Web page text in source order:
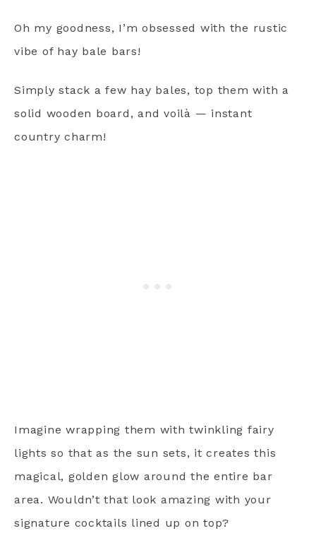
Oh my goodness, I’m obsessed with the rustic
vibe of hay bale bars!
Simply stack a few hay bales, top them with a
solid wooden board, and voilà — instant
country charm!
Imagine wrapping them with twinkling fairy
lights so that as the sun sets, it creates this
magical, golden glow around the entire bar
area. Wouldn’t that look amazing with your
signature cocktails lined up on top?